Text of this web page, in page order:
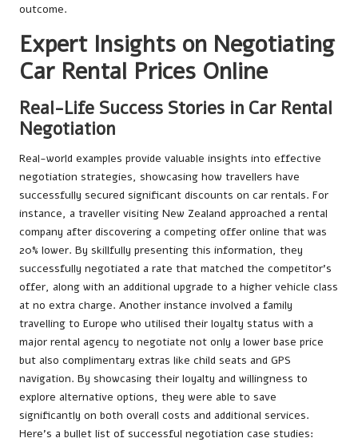
outcome.
Expert Insights on Negotiating
Car Rental Prices Online
Real-Life Success Stories in Car Rental
Negotiation
Real-world examples provide valuable insights into effective
negotiation strategies, showcasing how travellers have
successfully secured significant discounts on car rentals. For
instance, a traveller visiting New Zealand approached a rental
company after discovering a competing offer online that was
20% lower. By skillfully presenting this information, they
successfully negotiated a rate that matched the competitor’s
offer, along with an additional upgrade to a higher vehicle class
at no extra charge. Another instance involved a family
travelling to Europe who utilised their loyalty status with a
major rental agency to negotiate not only a lower base price
but also complimentary extras like child seats and GPS
navigation. By showcasing their loyalty and willingness to
explore alternative options, they were able to save
significantly on both overall costs and additional services.
Here’s a bullet list of successful negotiation case studies: